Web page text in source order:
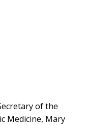
of the
Medicine, Mary